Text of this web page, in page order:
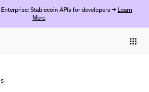
Stablecoin APIs for developers → Learn
More